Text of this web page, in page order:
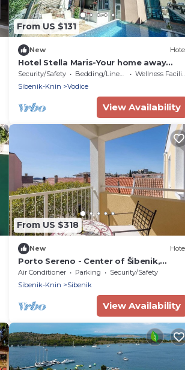
From US $131
New
Hotel Stella Maris-Your home away
from home
Security/Safety Bedding/Linens
Wellness Facilities
Sibenik-Knin
Vodice
View Availability
From US $318
New
Porto Sereno - Center of Šibenik,
Croatia
Air Conditioner Parking
Security/Safety
Sibenik-Knin
Sibenik
View Availability